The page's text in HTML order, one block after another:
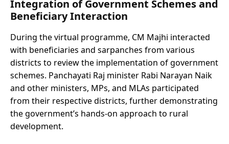
Integration of Government Schemes and
Beneficiary Interaction
During the virtual programme, CM Majhi interacted
with beneficiaries and sarpanches from various
districts to review the implementation of government
schemes. Panchayati Raj minister Rabi Narayan Naik
and other ministers, MPs, and MLAs participated
from their respective districts, further demonstrating
the government’s hands-on approach to rural
development.